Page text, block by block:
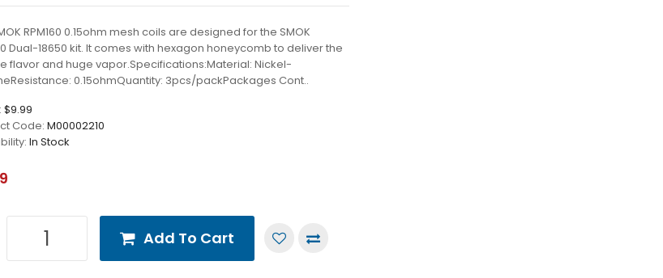
RPM160 0.15ohm mesh coils are designed for the SMOK
Dual-18650 kit. It comes with hexagon honeycomb to deliver the
flavor and huge vapor.Specifications:Material: Nickel-
0.15ohmQuantity: 3pcs/packPackages Cont..
$9.99
Code: M00002210
In Stock
Add To Cart